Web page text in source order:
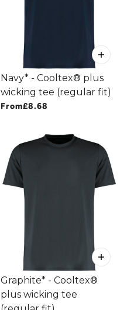
Navy* - Cooltex® plus
wicking tee (regular fit)
From£8.68
Graphite* - Cooltex®
plus wicking tee